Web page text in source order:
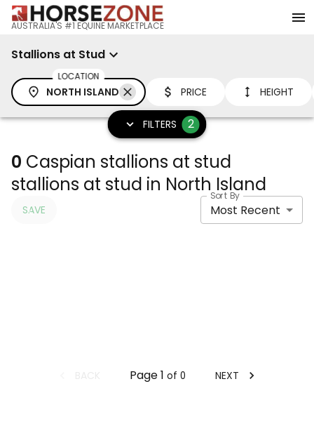
AUSTRALIA'S #1 EQUINE MARKETPLACE
Stallions at Stud
LOCATION
NORTH ISLAND PRICE HEIGHT
FILTERS 2
0 Caspian stallions at stud
stallions at stud in North Island
SAVE
Sort By
Most Recent
Page1 of 0 NEXT